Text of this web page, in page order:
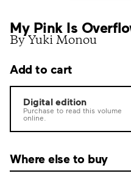
My Pink Is
By Yuki Monou
Add to cart
Digital edition
Purchase to read this volume
online.
Where else to buy